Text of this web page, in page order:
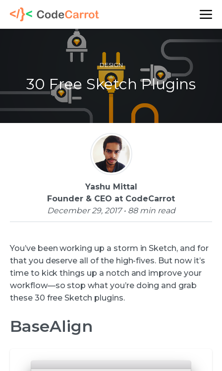
DESIGN
30 Free Sketch Plugins
Yashu Mittal
Founder & CEO at CodeCarrot
December 29, 2017 • 88 min read
You’ve been working up a storm in Sketch, and for
that you deserve all of the high-fives. But now it’s
time to kick things up a notch and improve your
workflow—so stop what you’re doing and grab
these 30 free Sketch plugins.
BaseAlign